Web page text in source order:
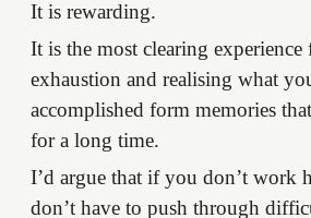
It is rewarding.
It is the most clearing
exhaustion and realising what
accomplished form memories
for a long time.
I’d argue that if you don’t work
don’t have to push through